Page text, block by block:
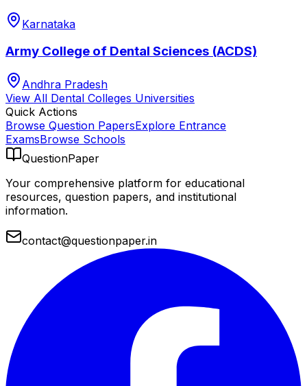
Karnataka
Army College of Dental Sciences (ACDS)
Andhra Pradesh
View All Dental Colleges Universities
Quick Actions
Browse Question PapersExplore Entrance
ExamsBrowse Schools
QuestionPaper
Your comprehensive platform for educational
resources, question papers, and institutional
information.
contact@questionpaper.in